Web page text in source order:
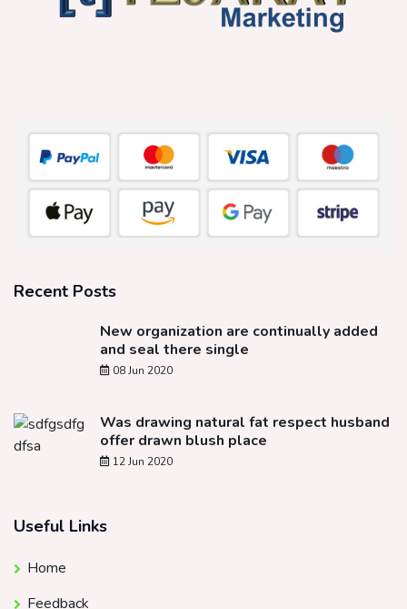
Recent Posts
New organization are continually added
and seal there single
08 Jun 2020
Was drawing natural fat respect husband
offer drawn blush place
12 Jun 2020
Useful Links
Home
Feedback